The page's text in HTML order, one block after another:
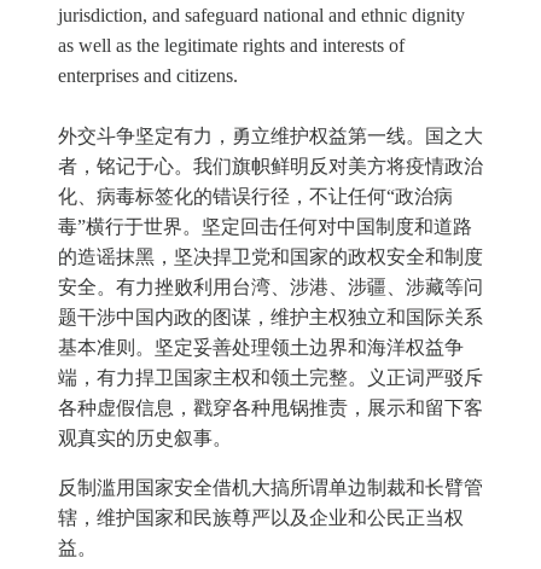
jurisdiction, and safeguard national and ethnic dignity
as well as the legitimate rights and interests of
enterprises and citizens.
外交斗争坚定有力，勇立维护权益第一线。国之大
者，铭记于心。我们旗帜鲜明反对美方将疫情政治
化、病毒标签化的错误行径，不让任何“政治病
毒”横行于世界。坚定回击任何对中国制度和道路
的造谣抹黑，坚决捍卫党和国家的政权安全和制度
安全。有力挫败利用台湾、涉港、涉疆、涉藏等问
题干涉中国内政的图谋，维护主权独立和国际关系
基本准则。坚定妥善处理领土边界和海洋权益争
端，有力捍卫国家主权和领土完整。义正词严驳斥
各种虚假信息，戳穿各种甩锅推责，展示和留下客
观真实的历史叙事。
反制滥用国家安全借机大搞所谓单边制裁和长臂管
辖，维护国家和民族尊严以及企业和公民正当权
益。